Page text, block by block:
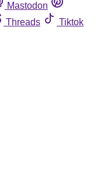
Mastodon
Threads
Tiktok